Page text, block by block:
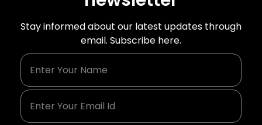
Stay informed about our latest updates through
email. Subscribe here.